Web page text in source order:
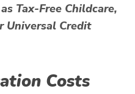
Tax-Free Childcare,
Universal Credit
Costs